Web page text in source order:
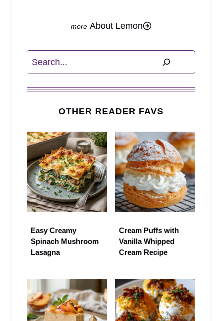
About Lemon
Search
OTHER READER FAVS
Easy Creamy
Spinach Mushroom
Lasagna
Cream Puffs with
Vanilla Whipped
Cream Recipe